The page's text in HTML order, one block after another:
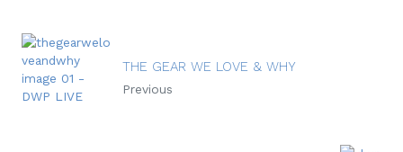
THE GEAR WE LOVE & WHY
Previous